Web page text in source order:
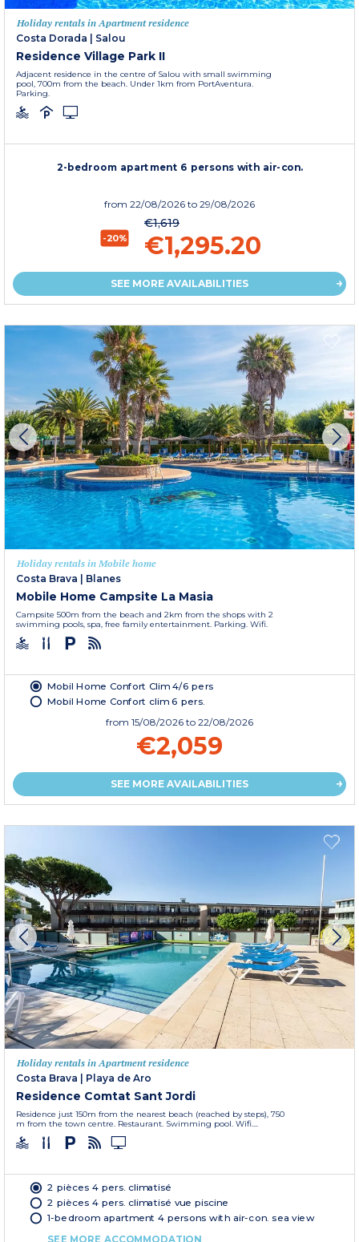
Holiday rentals in Apartment residence
Costa Dorada
Salou
Residence Village Park II
Adjacent residence in the centre of Salou with small swimming
pool, 700m from the beach. Under 1km from PortAventura.
Parking.
2-bedroom apartment 6 persons with air-con.
from 22/08/2026 to 29/08/2026
-20%
€1,619
€1,295.20
SEE MORE AVAILABILITIES
Holiday rentals in Mobile home
Costa Brava | Blanes
Mobile Home Campsite La Masia
Campsite 500m from the beach and 2km from the shops with 2
swimming pools, spa, free family entertainment. Parking. Wifi.
Mobil Home Confort Clim 4/6 pers
Mobil Home Confort clim 6 pers.
from 15/08/2026 to 22/08/2026
€2,059
SEE MORE AVAILABILITIES
Holiday rentals in Apartment residence
Costa Brava | Playa de Aro
Residence Comtat Sant Jordi
Residence just 150m from the nearest beach (reached by steps), 750
m from the town centre. Restaurant. Swimming pool. Wifi....
2 pièces 4 pers. climatisé
2 pièces 4 pers. climatisé vue piscine
1-bedroom apartment 4 persons with air-con. sea view
SEE MORE ACCOMMODATION